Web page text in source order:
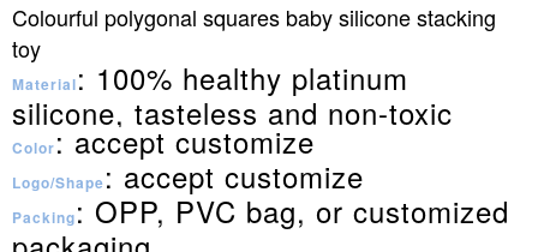
Colourful polygonal squares baby silicone stacking
toy
Material: 100% healthy platinum
silicone, tasteless and non-toxic
Color: accept customize
Logo/Shape: accept customize
Packing: OPP, PVC bag, or customized